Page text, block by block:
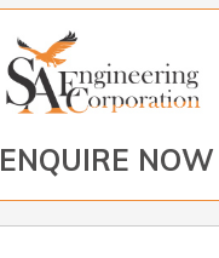
ENQUIRE NOW